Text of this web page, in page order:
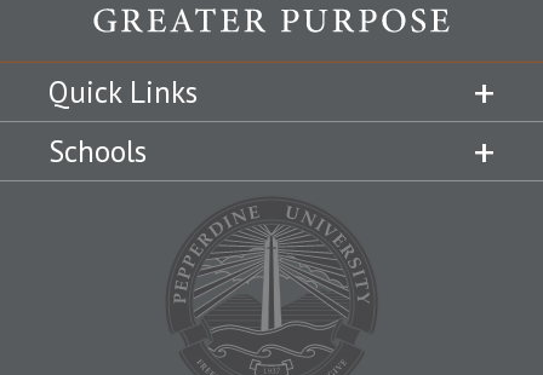
Quick Links
Schools